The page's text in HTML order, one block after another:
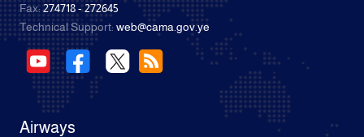
Fax:274718 - 272645
Technical Support: web@cama.gov.ye
Airways